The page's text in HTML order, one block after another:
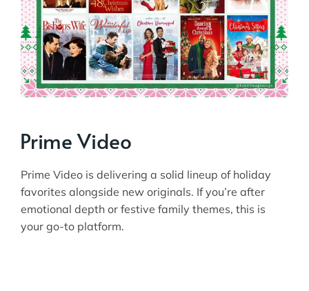
Prime Video
Prime Video is delivering a solid lineup of holiday
favorites alongside new originals. If you’re after
emotional depth or festive family themes, this is
your go-to platform.